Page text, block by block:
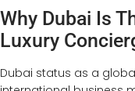
Why Dubai Is
Luxury
Dubai status as a